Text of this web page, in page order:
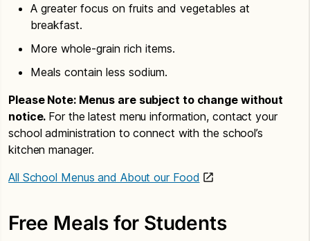
A greater focus on fruits and vegetables at
breakfast.
More whole-grain rich items.
Meals contain less sodium.
Please Note: Menus are subject to change without
notice. For the latest menu information, contact your
school administration to connect with the school’s
kitchen manager.
All School Menus and About our Food
Free Meals for Students